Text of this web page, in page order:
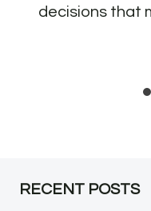
decisions that
RECENT POSTS